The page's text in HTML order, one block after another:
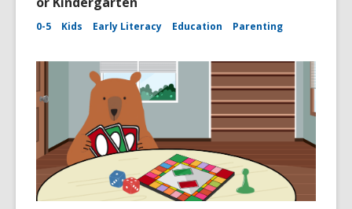
0-5 Kids Early Literacy Education Parenting